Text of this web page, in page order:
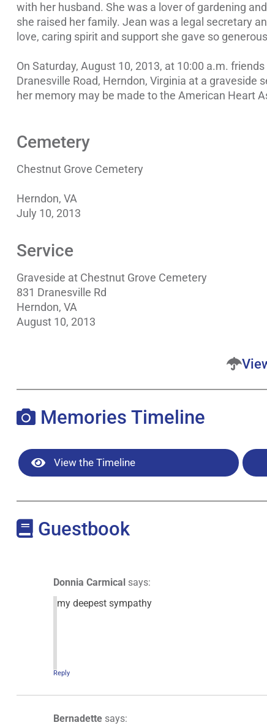
with her husband. She was a lover of gardening
she raised her family. Jean was a legal secretary
love, caring spirit and support she gave so
On Saturday, August 10, 2013, at 10:00 a.m.
Dranesville Road, Herndon, Virginia at a
her memory may be made to the American Heart
Cemetery
Chestnut Grove Cemetery
Herndon, VA
July 10, 2013
Service
Graveside at Chestnut Grove Cemetery
831 Dranesville Rd
Herndon, VA
August 10, 2013
Memories Timeline
View the Timeline
Guestbook
Donnia Carmical says:
my deepest sympathy
Reply
Bernadette says: